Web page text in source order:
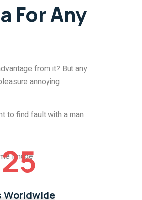
For Any
from it? But any
annoying
to find fault with a man
25
Worldwide